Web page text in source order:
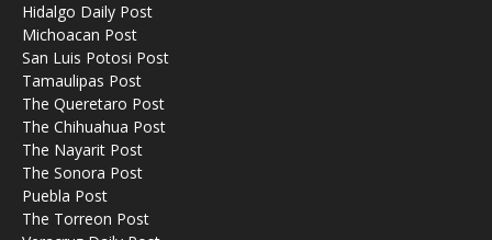
Hidalgo Daily Post
Michoacan Post
San Luis Potosi Post
Tamaulipas Post
The Queretaro Post
The Chihuahua Post
The Nayarit Post
The Sonora Post
Puebla Post
The Torreon Post